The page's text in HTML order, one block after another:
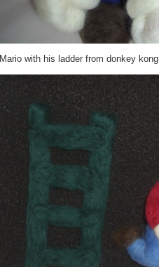
Mario with his ladder from donkey kong